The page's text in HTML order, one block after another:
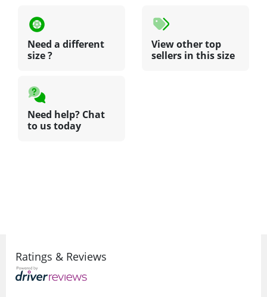
Need a different
size ?
View other top
sellers in this size
Need help? Chat
to us today
Ratings & Reviews